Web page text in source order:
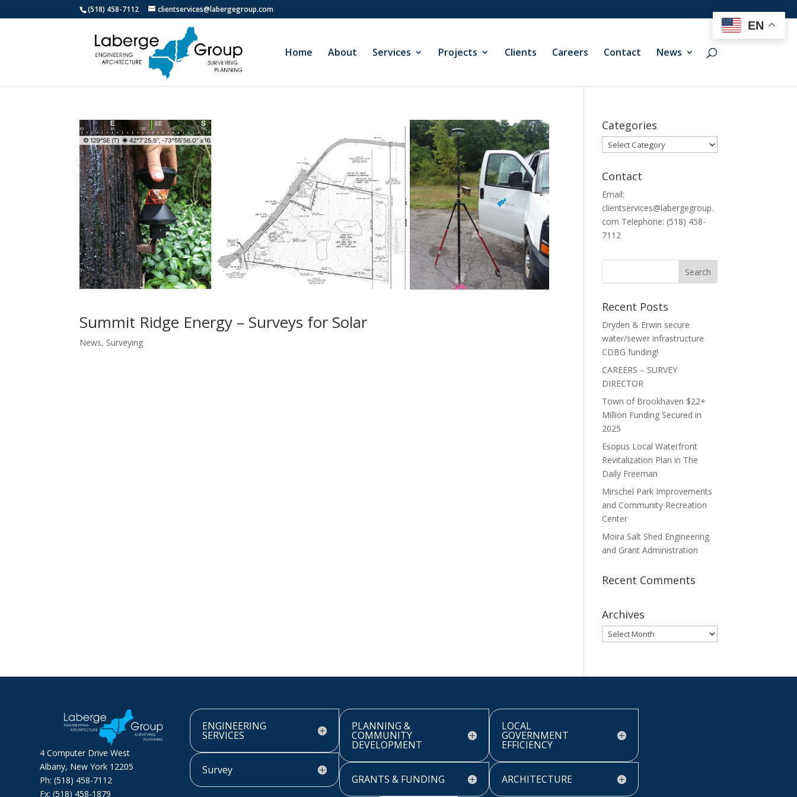
(518) 458-7112 clientservices@labergegroup.com
Home About Services Projects Clients Careers Contact News
Summit Ridge Energy – Surveys for Solar
News, Surveying
Categories
Categories
Contact
Email:
clientservices@labergegroup.
com Telephone: (518) 458-
7112
Recent Posts
Dryden & Erwin secure
water/sewer infrastructure
CDBG funding!
CAREERS – SURVEY
DIRECTOR
Town of Brookhaven $22+
Million Funding Secured in
2025
Esopus Local Waterfront
Revitalization Plan in The
Daily Freeman
Mirschel Park Improvements
and Community Recreation
Center
Moira Salt Shed Engineering
and Grant Administration
Recent Comments
Archives
Archives
4 Computer Drive West
Albany, New York 12205
Ph: (518) 458-7112
Fx: (518) 458-1879
ENGINEERING
SERVICES
Survey
PLANNING &
COMMUNITY
DEVELOPMENT
GRANTS & FUNDING
LOCAL
GOVERNMENT
EFFICIENCY
ARCHITECTURE
EN